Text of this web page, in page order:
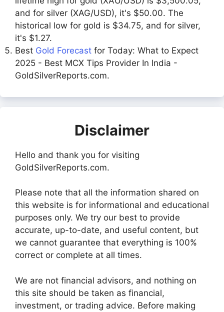
and for silver (XAG/USD), it's $50.00. The
historical low for gold is $34.75, and for silver,
it's $1.27.
Best Gold Forecast for Today: What to Expect
2025 - Best MCX Tips Provider In India -
GoldSilverReports.com.
Disclaimer
Hello and thank you for visiting
GoldSilverReports.com.
Please note that all the information shared on
this website is for informational and educational
purposes only. We try our best to provide
accurate, up-to-date, and useful content, but
we cannot guarantee that everything is 100%
correct or complete at all times.
We are not financial advisors, and nothing on
this site should be taken as financial,
investment, or trading advice. Before making